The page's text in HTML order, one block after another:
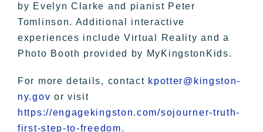
by Evelyn Clarke and pianist Peter
Tomlinson. Additional interactive
experiences include Virtual Reality and a
Photo Booth provided by MyKingstonKids.
For more details, contact kpotter@kingston-
ny.gov or visit
https://engagekingston.com/sojourner-truth-
first-step-to-freedom.